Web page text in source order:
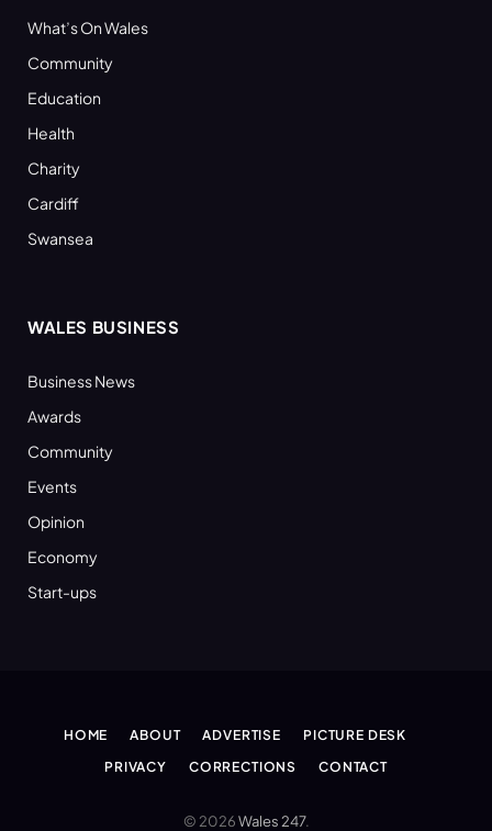
What’s On Wales
Community
Education
Health
Charity
Cardiff
Swansea
WALES BUSINESS
Business News
Awards
Community
Events
Opinion
Economy
Start-ups
HOME ABOUT ADVERTISE
PICTURE DESK
PRIVACY
CORRECTIONS CONTACT
© 2026Wales 247.